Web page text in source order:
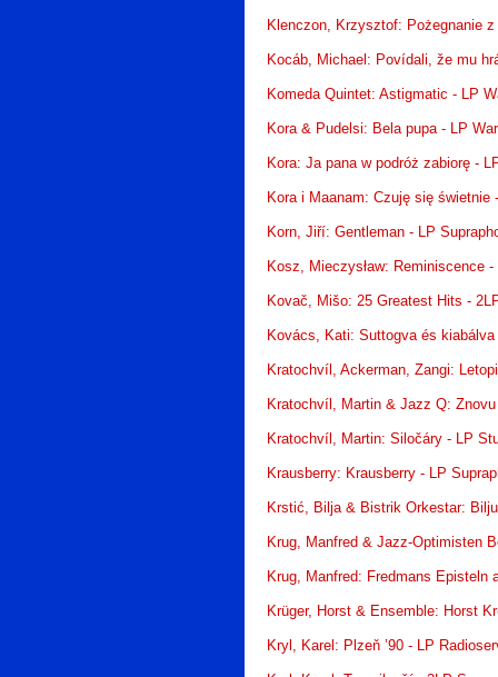
Klenczon, Krzysztof: Pożegnanie
Kocáb, Michael: Povídali, že mu
Komeda Quintet: Astigmatic - LP
Kora & Pudelsi: Bela pupa - LP
Kora: Ja pana w podróż zabiorę -
Kora i Maanam: Czuję się świetnie
Korn, Jiří: Gentleman - LP
Kosz, Mieczysław: Reminiscence
Kovač, Mišo: 25 Greatest Hits -
Kovács, Kati: Suttogva és
Kratochvíl, Ackerman, Zangi:
Kratochvíl, Martin & Jazz Q:
Kratochvíl, Martin: Siločáry - LP
Krausberry: Krausberry - LP
Krstić, Bilja & Bistrik Orkestar:
Krug, Manfred & Jazz-Optimisten
Krug, Manfred: Fredmans Episteln
Krüger, Horst & Ensemble: Horst
Kryl, Karel: Plzeň ’90 - LP